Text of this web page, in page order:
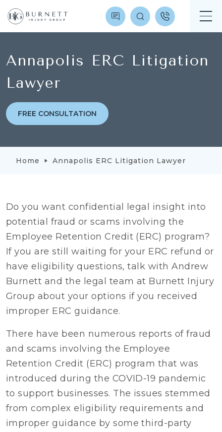
Annapolis ERC Litigation
Lawyer
FREE CONSULTATION
Home Annapolis ERC Litigation Lawyer
Do you want confidential legal insight into
potential fraud or scams involving the
Employee Retention Credit (ERC) program?
If you are still waiting for your ERC refund or
have eligibility questions, talk with Andrew
Burnett and the legal team at Burnett Injury
Group about your options if you received
improper ERC guidance.
There have been numerous reports of fraud
and scams involving the Employee
Retention Credit (ERC) program that was
introduced during the COVID-19 pandemic
to support businesses. The issues stemmed
from complex eligibility requirements and
improper guidance by some third-party